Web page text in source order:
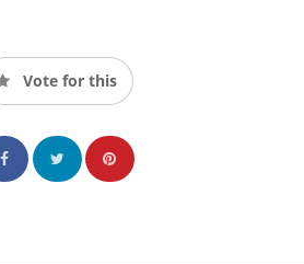
Vote for this